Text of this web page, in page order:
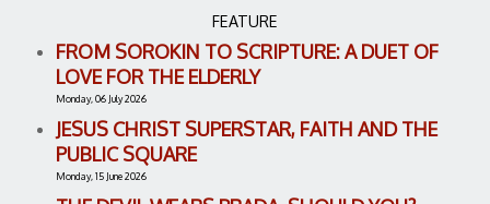
FEATURE
FROM SOROKIN TO SCRIPTURE: A DUET OF
LOVE FOR THE ELDERLY
Monday, 06 July 2026
JESUS CHRIST SUPERSTAR, FAITH AND THE
PUBLIC SQUARE
Monday, 15 June 2026